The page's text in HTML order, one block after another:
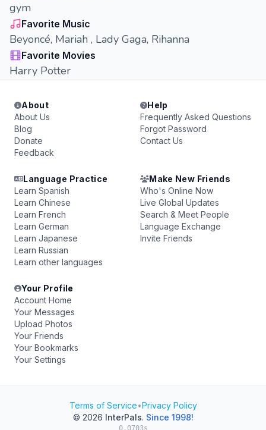
gym
Favorite Music
Beyoncé, Mariah , Lady Gaga, Rihanna
Favorite Movies
Harry Potter
About
About Us
Blog
Donate
Feedback
Help
Frequently Asked Questions
Forgot Password
Contact Us
Language Practice
Learn Spanish
Learn Chinese
Learn French
Learn German
Learn Japanese
Learn Russian
Learn other languages
Make New Friends
Who's Online Now
Live Global Updates
Search & Meet People
Language Exchange
Invite Friends
Your Profile
Account Home
Your Messages
Upload Photos
Your Friends
Your Bookmarks
Your Settings
Terms of Service•Privacy Policy
© 2026 InterPals. Since 1998!
0.0703s